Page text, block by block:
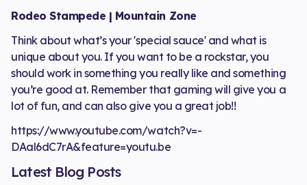
Rodeo Stampede | Mountain Zone
Think about what’s your 'special sauce' and what is
unique about you. If you want to be a rockstar, you
should work in something you really like and something
you’re good at. Remember that gaming will give you a
lot of fun, and can also give you a great job!!
https://www.youtube.com/watch?v=-
DAal6dC7rA&feature=youtu.be
Latest Blog Posts